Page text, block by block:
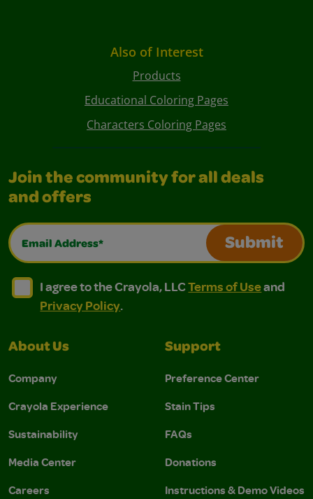
Also of Interest
Products
Educational Coloring Pages
Characters Coloring Pages
Join the community for all deals
and offers
Email Address*
Submit
I agree to the Crayola, LLC Terms of Use and
I agree to the Crayola, LLC Terms of Use and Privacy
I agree to the Crayola, LLCTerms of Useand
Privacy Policy.
About Us
Company
Crayola Experience
Sustainability
Media Center
Careers
Support
Preference Center
Stain Tips
FAQs
Donations
Instructions & Demo Videos